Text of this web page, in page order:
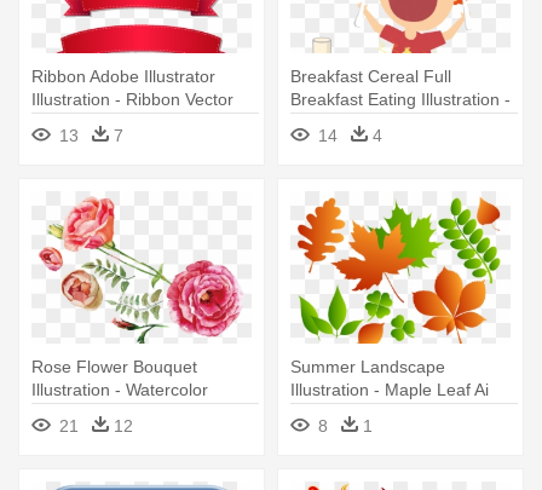
Ribbon Adobe Illustrator
Illustration - Ribbon Vector
Cdr Free Download
13 7
Breakfast Cereal Full
Breakfast Eating Illustration -
Enjoy Eating Cartoon Free
Download
14 4
Rose Flower Bouquet
Illustration - Watercolor
Flowers Vector Free
Download
21 12
Summer Landscape
Illustration - Maple Leaf Ai
Download
8 1